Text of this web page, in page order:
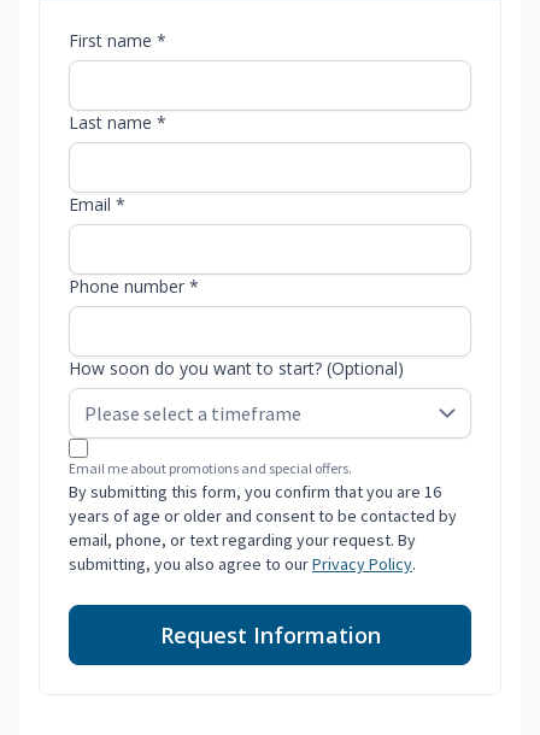
First name *
Last name *
Email *
Phone number *
How soon do you want to start? (Optional)
Email me about promotions and special offers.
By submitting this form, you confirm that you are 16
years of age or older and consent to be contacted by
email, phone, or text regarding your request. By
submitting, you also agree to ourPrivacy Policy.
Request Information